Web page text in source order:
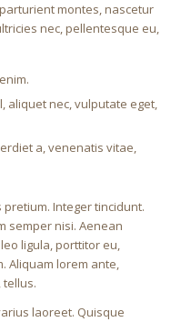
montes, nascetur
nec, pellentesque eu,
aliquet nec, vulputate eget,
a, venenatis vitae,
Integer tincidunt.
semper nisi. Aenean
ligula, porttitor eu,
Aliquam lorem ante,
laoreet. Quisque